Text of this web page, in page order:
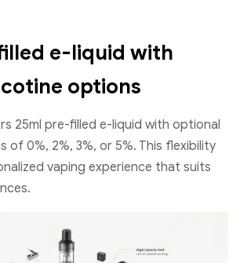
e-liquid with
options
25ml pre-filled e-liquid with optional
of 0%, 2%, 3%, or 5%. This flexibility
vaping experience that suits